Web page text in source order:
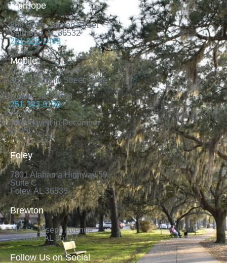
Fairhope
806 North Section Street
Fairhope, AL 36532
251-928-2443
Mobile
3662 Dauphin Street, Suite
C*
Mobile, AL 36608
251-343-9120
*We moved in December
2025!
Foley
7801 Alabama Highway 59
Suite C
Foley, AL 36535
Brewton
115 St. Joseph Avenue
Brewton, AL 36427
Follow Us on Social